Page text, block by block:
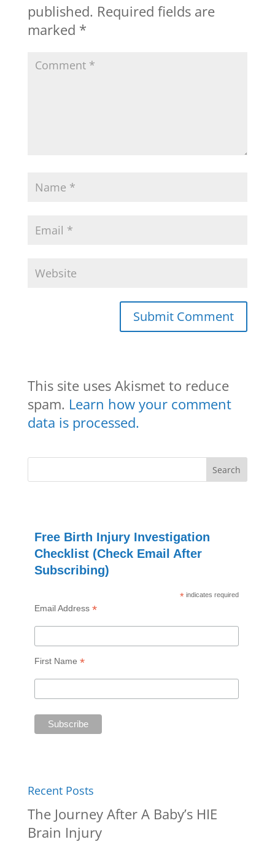
published. Required fields are
marked *
This site uses Akismet to reduce
spam. Learn how your comment
data is processed.
Free Birth Injury Investigation
Checklist (Check Email After
Subscribing)
* indicates required
Email Address *
First Name *
Recent Posts
The Journey After A Baby’s HIE
Brain Injury